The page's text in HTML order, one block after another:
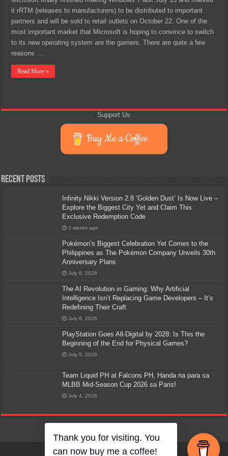
it rRTM (releases to manufacturers) to be distributed to important
partners and will be sold to retail outlets on October 22. One of the
most important market that Microsoft is hoping to convince to switch
to its new operating system are the gamers. There are quite a few
reasons …
Read More »
Support Us
Buy Me a Coffee
Recent Posts
Infinity Nikki Version 2.8 ‘Golden Dust’ Is Now Live –
Explore the Biggest City Yet and Claim This
Exclusive Redemption Code
3 weeks ago
Pokémon’s Biggest Celebration Yet Comes to the
Philippines as The Pokémon Company Unveils 30th
Anniversary Plans
July 8, 2026
The AI Revolution in Gaming: Why Artificial
Intelligence Isn’t Replacing Game Developers – It’s
Redefining Their Craft
July 6, 2026
PlayStation Goes All-Digital by 2028: Is This the
Beginning of the End for Physical Games?
July 5, 2026
Team Liquid PH at Falcons PH, Handa na para sa
MLBB Mid-Season Cup 2026 sa Paris!
July 4, 2026
Thank you for visiting. You
can now buy me a coffee!